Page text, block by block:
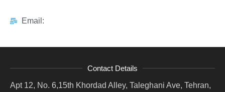
Email:
Contact Details
Apt 12, No. 6,15th Khordad Alley, Taleghani Ave, Tehran,